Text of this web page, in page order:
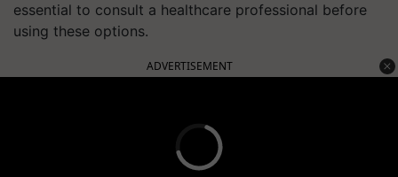
essential to consult a healthcare professional before
using these options.
ADVERTISEMENT